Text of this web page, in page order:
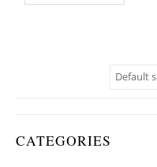
CATEGORIES